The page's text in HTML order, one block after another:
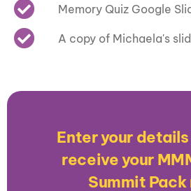
Memory Quiz Google
A copy of Michaela's
Enter your
receive your
Summit Pack